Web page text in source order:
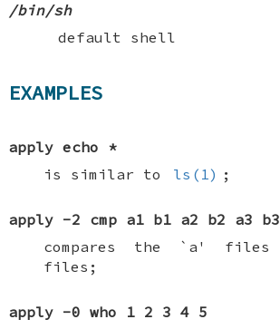
/bin/sh
default shell
EXAMPLES
apply echo *
is similar to
ls(1) ;
apply -2 cmp a1 b1 a2 b2 a3 b3
compares the `a'
files;
apply -0 who 1 2 3 4 5